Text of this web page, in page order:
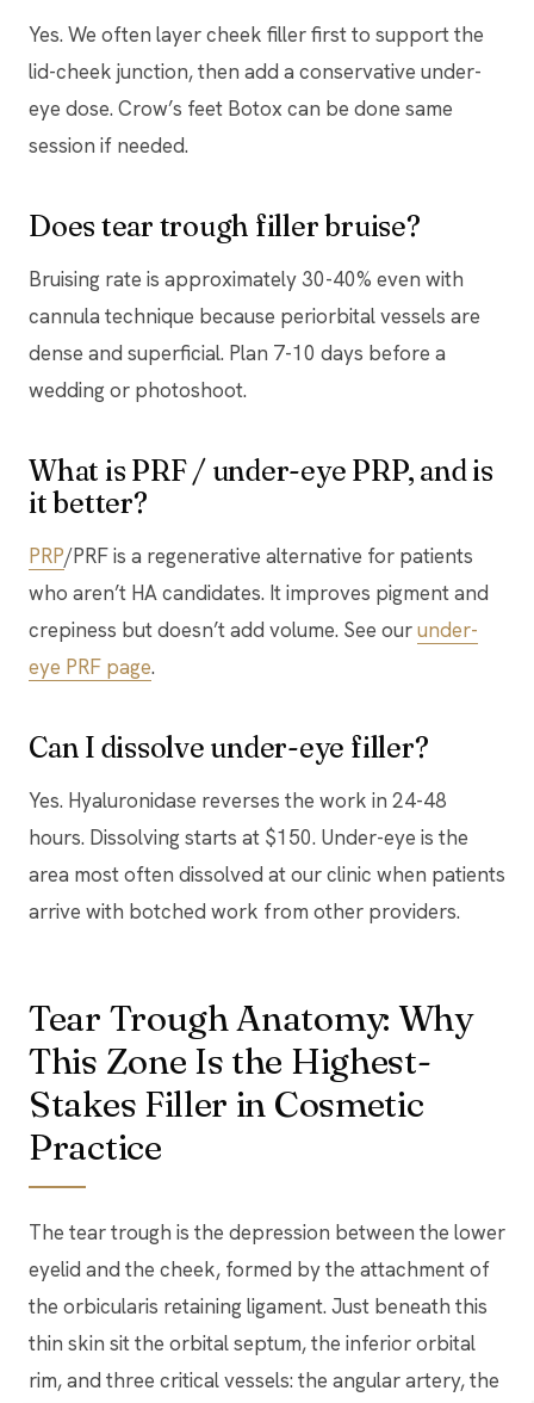
Yes. We often layer cheek filler first to support the
lid-cheek junction, then add a conservative under-
eye dose. Crow’s feet Botox can be done same
session if needed.
Does tear trough filler bruise?
Bruising rate is approximately 30-40% even with
cannula technique because periorbital vessels are
dense and superficial. Plan 7-10 days before a
wedding or photoshoot.
What is PRF / under-eye PRP, and is
it better?
PRP/PRF is a regenerative alternative for patients
who aren’t HA candidates. It improves pigment and
crepiness but doesn’t add volume. See ourunder-
eye PRF page.
Can I dissolve under-eye filler?
Yes. Hyaluronidase reverses the work in 24-48
hours. Dissolving starts at $150. Under-eye is the
area most often dissolved at our clinic when patients
arrive with botched work from other providers.
Tear Trough Anatomy: Why
This Zone Is the Highest-
Stakes Filler in Cosmetic
Practice
The tear trough is the depression between the lower
eyelid and the cheek, formed by the attachment of
the orbicularis retaining ligament. Just beneath this
thin skin sit the orbital septum, the inferior orbital
rim, and three critical vessels: the angular artery, the